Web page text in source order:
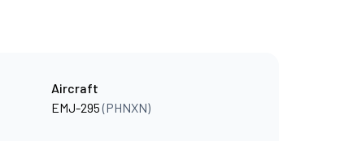
Aircraft
EMJ-295(PHNXN)